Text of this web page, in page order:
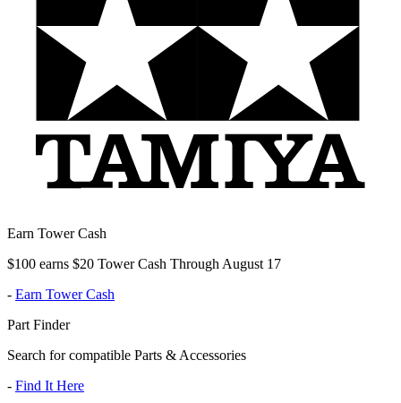
Earn Tower Cash
$100 earns $20 Tower Cash Through August 17
- Earn Tower Cash
Part Finder
Search for compatible Parts & Accessories
- Find It Here